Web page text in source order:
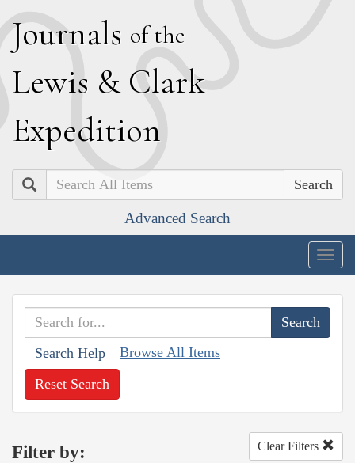
Journals of the
Lewis & Clark
Expedition
Search
Advanced Search
Search Help Browse All Items
Reset Search
Filter by: Clear Filters